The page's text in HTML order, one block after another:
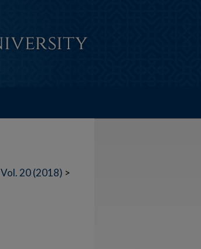
Vol. 20 (2018) >